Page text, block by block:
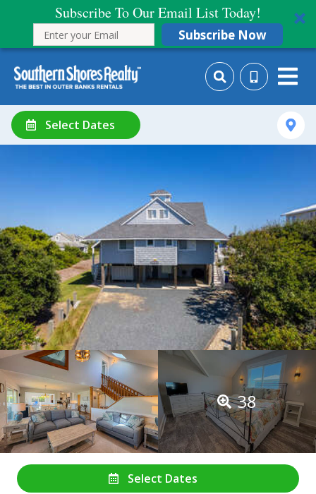
Subscribe To Our Email List Today!
Subscribe Now
Select Dates
38
Select Dates